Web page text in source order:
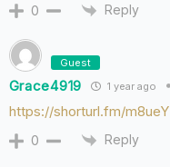
0 Reply
Guest
Grace4919 1 year ago
https://shorturl.fm/m8ueY
0 Reply